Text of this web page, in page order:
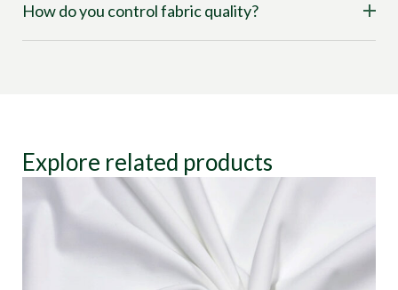
How do you control fabric quality?
Explore related products